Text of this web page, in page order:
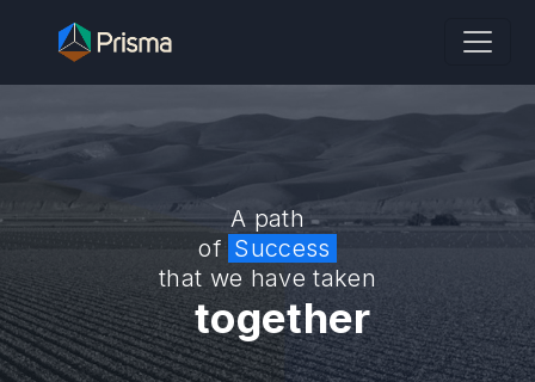
A path
of Success
that we have taken
together